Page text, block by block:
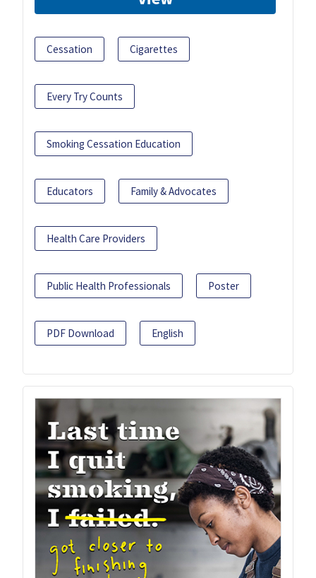
Cessation Cigarettes
Every Try Counts
Smoking Cessation Education
Educators Family & Advocates
Health Care Providers
Public Health Professionals Poster
PDF Download English